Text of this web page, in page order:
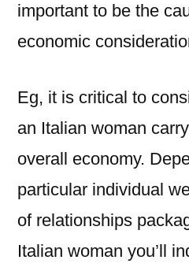
important to be the
economic
Eg, it is critical to
an Italian woman
overall economy.
particular individual
of relationships
Italian woman you’ll